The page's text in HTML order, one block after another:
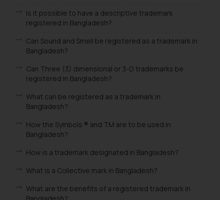
Is it possible to have a descriptive trademark
registered in Bangladesh?
Can Sound and Smell be registered as a trademark in
Bangladesh?
Can Three (3) dimensional or 3-D trademarks be
registered in Bangladesh?
What can be registered as a trademark in
Bangladesh?
How the Symbols ® and TM are to be used in
Bangladesh?
How is a trademark designated in Bangladesh?
What is a Collective mark in Bangladesh?
What are the benefits of a registered trademark in